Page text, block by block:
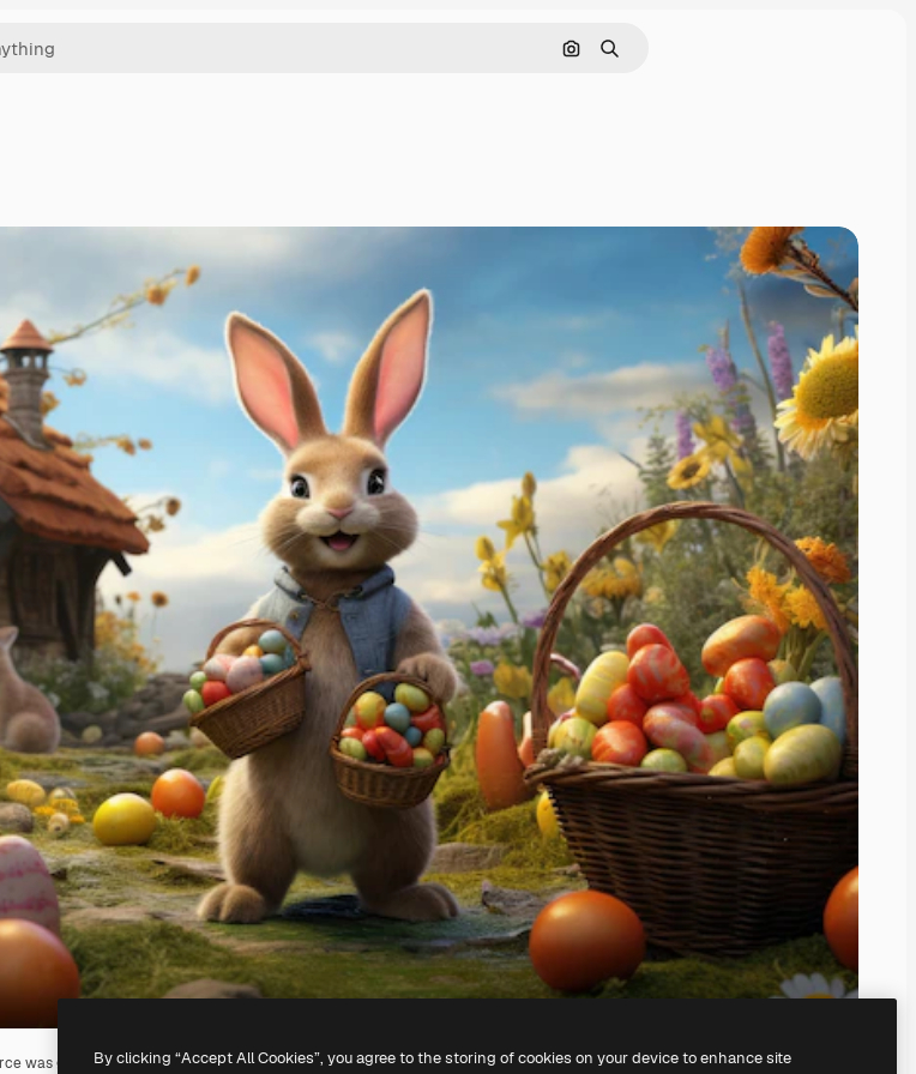
Search by image
Search
was generated with AI. You can create your own using our AI Image Generator.
By clicking “Accept All Cookies”, you agree to the storing of cookies on your device to enhance site